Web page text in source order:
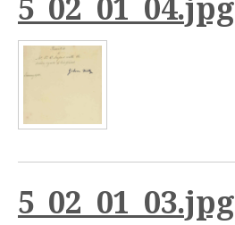
5_02_01_03.jpg